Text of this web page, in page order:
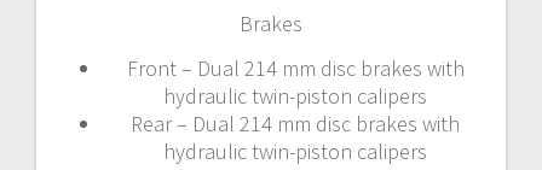
Brakes
Front – Dual 214 mm disc brakes with
hydraulic twin-piston calipers
Rear – Dual 214 mm disc brakes with
hydraulic twin-piston calipers